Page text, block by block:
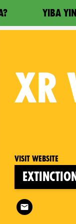
YIBA
XR
Visit website
Follow XR Vrije